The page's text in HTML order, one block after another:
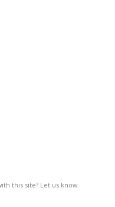
this site? Let us know.